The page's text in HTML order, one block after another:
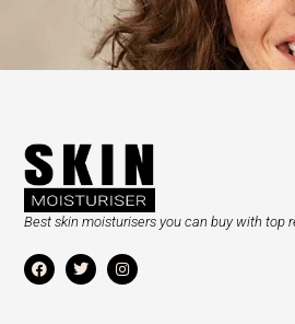
Best skin moisturisers you can buy with top